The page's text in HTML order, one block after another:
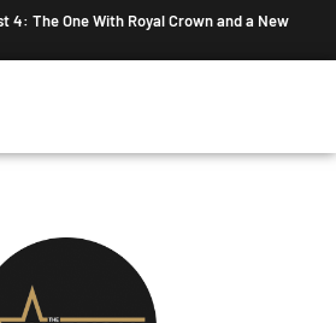
4: The One With Royal Crown and a New